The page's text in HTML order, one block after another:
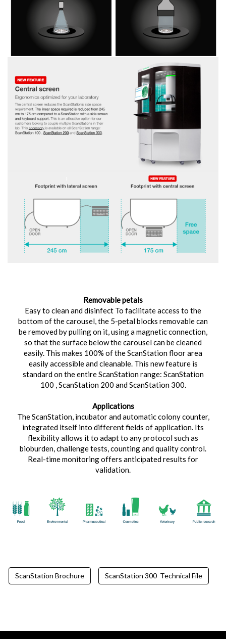
Removable petals
Easy to clean and disinfect To facilitate access to the
bottom of the carousel, the 5-petal blocks removable can
be removed by pulling on it, using a magnetic connection,
so that the surface below the carousel can be cleaned
easily. This makes 100% of the ScanStation floor area
easily accessible and cleanable. This new feature is
standard on the entire ScanStation range: ScanStation
100 , ScanStation 200 and ScanStation 300.
Applications
The ScanStation, incubator and automatic colony counter,
integrated itself into different fields of application. Its
flexibility allows it to adapt to any protocol such as
bioburden, challenge tests, counting and quality control.
Real-time monitoring offers anticipated results for
validation.
ScanStation Brochure ScanStation 300 Technical File